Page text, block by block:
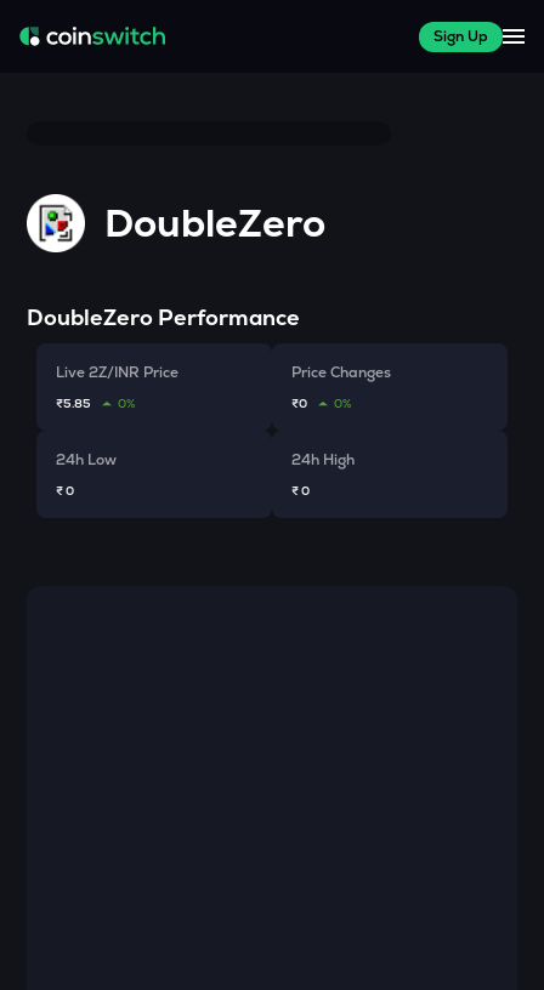
Sign Up
DoubleZero
DoubleZero Performance
Live 2Z/INR Price
₹5.85 0%
Price Changes
₹0 0%
24h Low
₹ 0
24h High
₹ 0